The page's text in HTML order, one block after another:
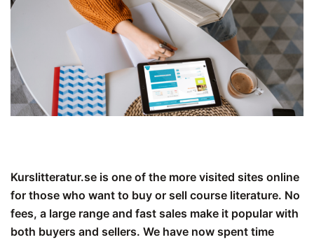
Kurslitteratur.se is one of the more visited sites online
for those who want to buy or sell course literature. No
fees, a large range and fast sales make it popular with
both buyers and sellers. We have now spent time